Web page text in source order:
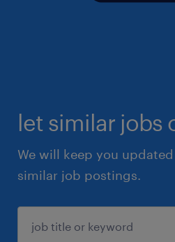
let similar jobs
We will keep you
similar job postings.